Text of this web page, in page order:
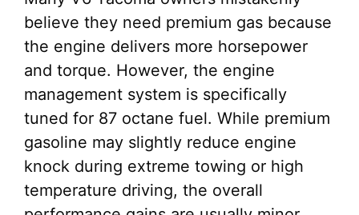
believe they need premium gas because
the engine delivers more horsepower
and torque. However, the engine
management system is specifically
tuned for 87 octane fuel. While premium
gasoline may slightly reduce engine
knock during extreme towing or high
temperature driving, the overall